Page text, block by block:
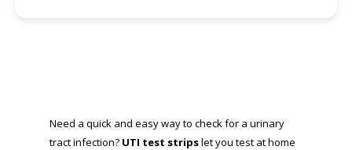
Need a quick and easy way to check for a urinary
tract infection? UTI test stripslet you test at home